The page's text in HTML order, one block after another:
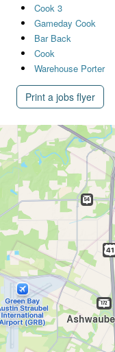
Cook 3
Gameday Cook
Bar Back
Cook
Warehouse Porter
Print a jobs flyer